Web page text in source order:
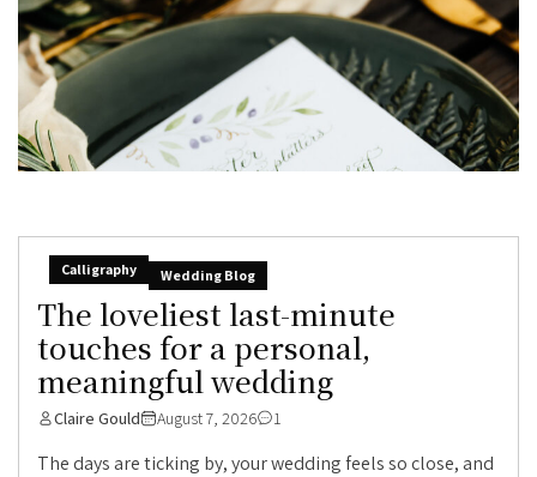
Calligraphy Wedding Blog
The loveliest last-minute
touches for a personal,
meaningful wedding
Claire Gould August 7, 2026 1
The days are ticking by, your wedding feels so close, and